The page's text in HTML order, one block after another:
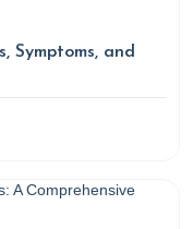
Symptoms, and